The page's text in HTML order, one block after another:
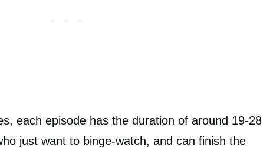
each episode has the duration of around 19-28
just want to binge-watch, and can finish the